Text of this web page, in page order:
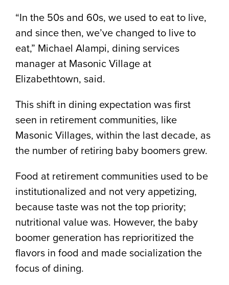
“In the 50s and 60s, we used to eat to live,
and since then, we’ve changed to live to
eat,” Michael Alampi, dining services
manager at Masonic Village at
Elizabethtown, said.
This shift in dining expectation was first
seen in retirement communities, like
Masonic Villages, within the last decade, as
the number of retiring baby boomers grew.
Food at retirement communities used to be
institutionalized and not very appetizing,
because taste was not the top priority;
nutritional value was. However, the baby
boomer generation has reprioritized the
flavors in food and made socialization the
focus of dining.